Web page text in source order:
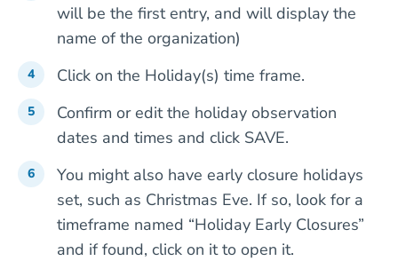
will be the first entry, and will display the
name of the organization)
Click on the Holiday(s) time frame.
Confirm or edit the holiday observation
dates and times and click SAVE.
You might also have early closure holidays
set, such as Christmas Eve. If so, look for a
timeframe named “Holiday Early Closures”
and if found, click on it to open it.